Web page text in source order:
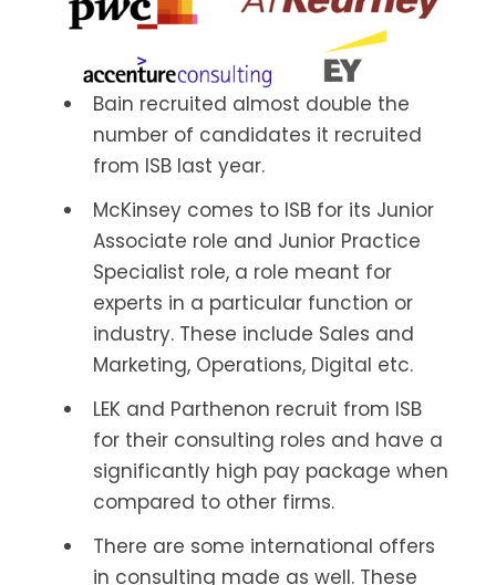
Bain recruited almost double the
number of candidates it recruited
from ISB last year.
McKinsey comes to ISB for its Junior
Associate role and Junior Practice
Specialist role, a role meant for
experts in a particular function or
industry. These include Sales and
Marketing, Operations, Digital etc.
LEK and Parthenon recruit from ISB
for their consulting roles and have a
significantly high pay package when
compared to other firms.
There are some international offers
in consulting made as well. These